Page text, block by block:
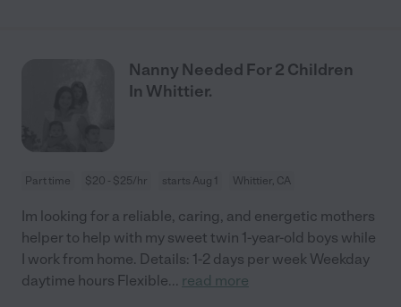
Nanny Needed For 2 Children
In Whittier.
Part time $20 - $25/hr starts Aug 1 Whittier, CA
Im looking for a reliable, caring, and energetic mothers
helper to help with my sweet twin 1-year-old boys while
I work from home. Details: 1-2 days per week Weekday
daytime hours Flexible... read more